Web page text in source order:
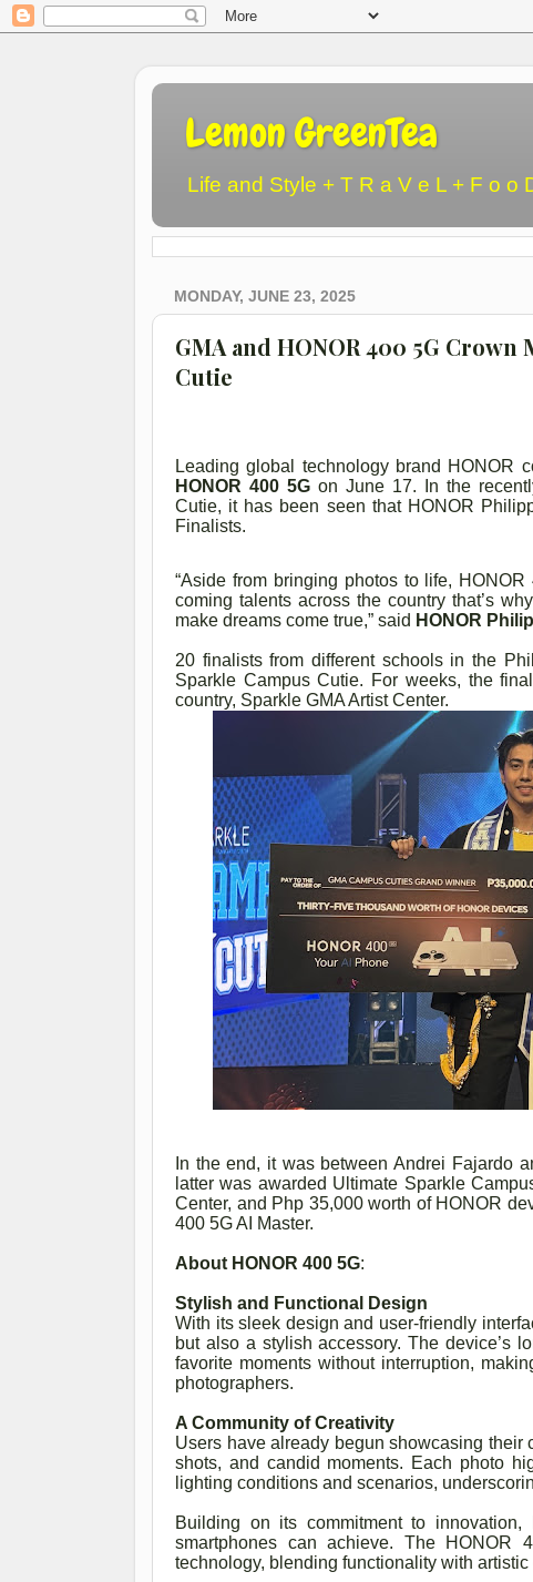
Lemon GreenTea
Life and Style + T R a V e L + F o o
MONDAY, JUNE 23, 2025
GMA and HONOR 400 5G
Cutie
Leading global technology brand HONOR
HONOR 400 5G on June 17. In the
Cutie, it has been seen that HONOR
Finalists.
“Aside from bringing photos to life,
coming talents across the country that’s
make dreams come true,” said HONOR
20 finalists from different schools in the
Sparkle Campus Cutie. For weeks, the
country, Sparkle GMA Artist Center.
In the end, it was between Andrei Fajardo
latter was awarded Ultimate Sparkle
Center, and Php 35,000 worth of HONOR
400 5G AI Master.
About HONOR 400 5G:
Stylish and Functional Design
With its sleek design and user-friendly
but also a stylish accessory. The device’s
favorite moments without interruption,
photographers.
A Community of Creativity
Users have already begun showcasing
shots, and candid moments. Each photo
lighting conditions and scenarios,
Building on its commitment to
smartphones can achieve. The HONOR
technology, blending functionality with